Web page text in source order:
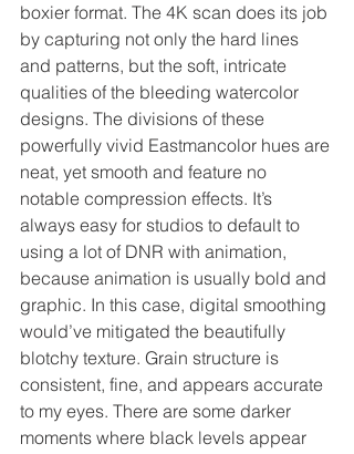
boxier format. The 4K scan does its job
by capturing not only the hard lines
and patterns, but the soft, intricate
qualities of the bleeding watercolor
designs. The divisions of these
powerfully vivid Eastmancolor hues are
neat, yet smooth and feature no
notable compression effects. It’s
always easy for studios to default to
using a lot of DNR with animation,
because animation is usually bold and
graphic. In this case, digital smoothing
would’ve mitigated the beautifully
blotchy texture. Grain structure is
consistent, fine, and appears accurate
to my eyes. There are some darker
moments where black levels appear